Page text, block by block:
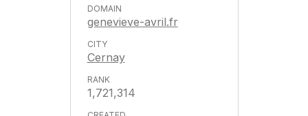
genevieve-avril.fr
Cernay
1,721,314